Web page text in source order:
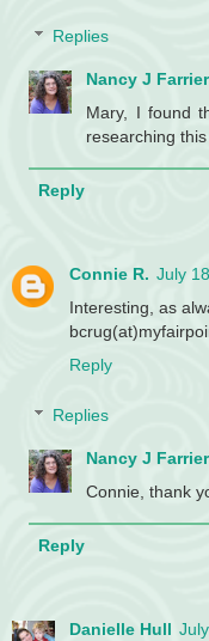
Replies
Nancy J Farrier
Mary, I found
researching
Reply
Connie R. July
Interesting, as
Reply
Replies
Nancy J Farrier
Connie, thank
Reply
Danielle Hull